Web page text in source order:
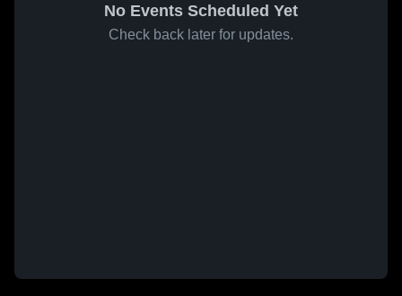
No Events Scheduled Yet
Check back later for updates.